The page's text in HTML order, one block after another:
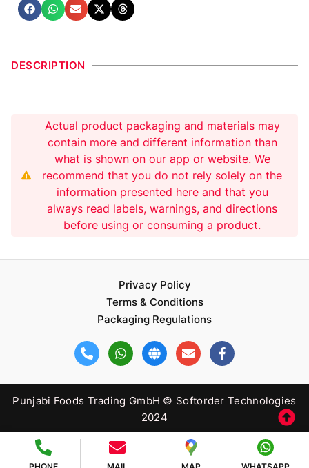
DESCRIPTION
Actual product packaging and materials may
contain more and different information than
what is shown on our app or website. We
recommend that you do not rely solely on the
information presented here and that you
always read labels, warnings, and directions
before using or consuming a product.
Privacy Policy
Terms & Conditions
Packaging Regulations
Punjabi Foods Trading GmbH © Softorder Technologies
2024